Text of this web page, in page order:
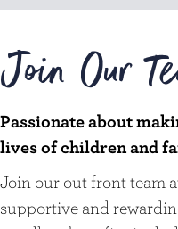
Join Our
Passionate about
lives of children and
Join our out front team
supportive and